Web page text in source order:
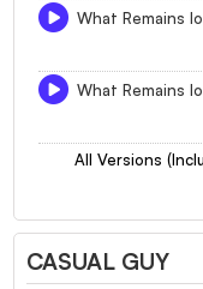
What Remains
What Remains
All Versions
CASUAL GUY